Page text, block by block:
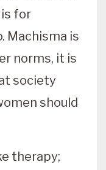
for
Machisma is
norms, it is
society
should
therapy;